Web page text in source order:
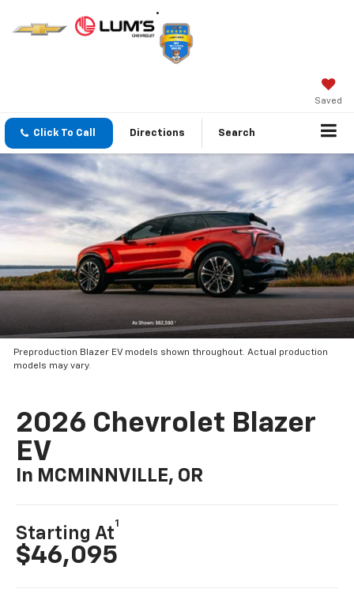
Saved
Click To Call Directions Search
Preproduction Blazer EV models shown throughout. Actual production
models may vary.
2026 Chevrolet Blazer
EV
In MCMINNVILLE, OR
Starting At
1
$46,095